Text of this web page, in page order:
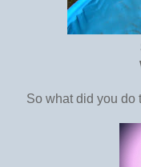
So what did you do